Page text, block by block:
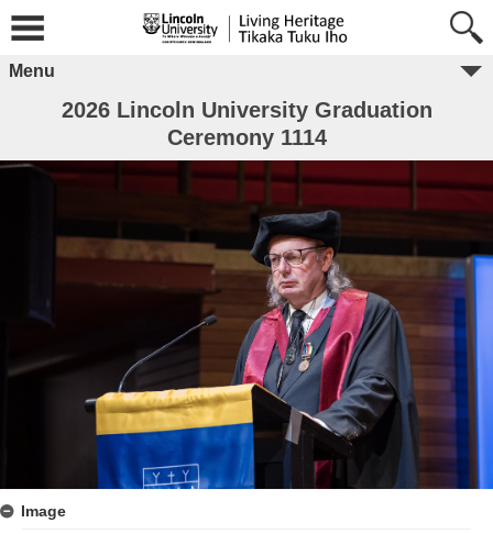
Menu
2026 Lincoln University Graduation
Ceremony 1114
Image